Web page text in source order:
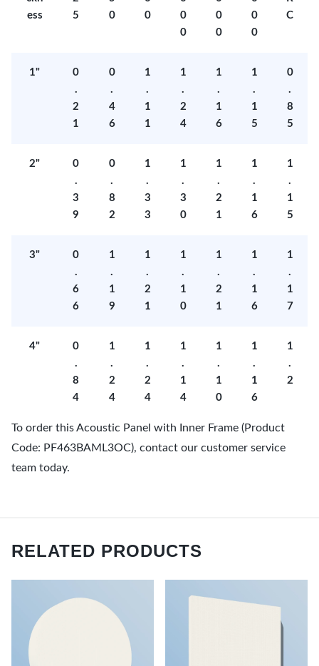
ess
5
0
0
0
0
0
0
0
0
C
1"
0
.
2
1
0
.
4
6
1
.
1
1
1
.
2
4
1
.
1
6
1
.
1
5
0
.
8
5
2"
0
.
3
9
0
.
8
2
1
.
3
3
1
.
3
0
1
.
2
1
1
.
1
6
1
.
1
5
3"
0
.
6
6
1
.
1
9
1
.
2
1
1
.
1
0
1
.
2
1
1
.
1
6
1
.
1
7
4"
0
.
8
4
1
.
2
4
1
.
2
4
1
.
1
4
1
.
1
0
1
.
1
6
1
.
2
To order this Acoustic Panel with Inner Frame (Product
Code: PF463BAML3OC), contact our customer service
team today.
RELATED PRODUCTS